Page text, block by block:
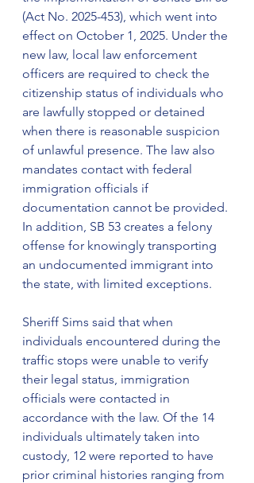
(Act No. 2025-453), which went into
effect on October 1, 2025. Under the
new law, local law enforcement
officers are required to check the
citizenship status of individuals who
are lawfully stopped or detained
when there is reasonable suspicion
of unlawful presence. The law also
mandates contact with federal
immigration officials if
documentation cannot be provided.
In addition, SB 53 creates a felony
offense for knowingly transporting
an undocumented immigrant into
the state, with limited exceptions.
Sheriff Sims said that when
individuals encountered during the
traffic stops were unable to verify
their legal status, immigration
officials were contacted in
accordance with the law. Of the 14
individuals ultimately taken into
custody, 12 were reported to have
prior criminal histories ranging from